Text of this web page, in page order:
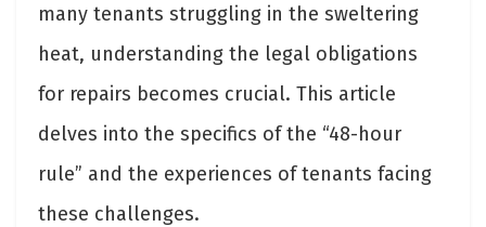
many tenants struggling in the sweltering
heat, understanding the legal obligations
for repairs becomes crucial. This article
delves into the specifics of the “48-hour
rule” and the experiences of tenants facing
these challenges.